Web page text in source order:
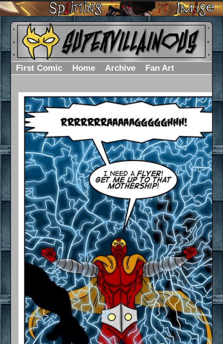
First Comic Home Archive Fan Art